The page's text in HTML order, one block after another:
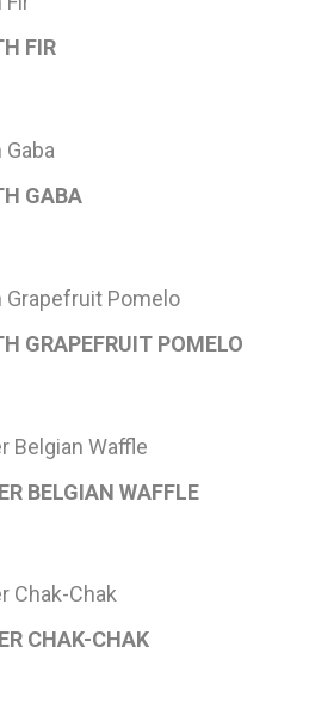
FIR
GABA
GRAPEFRUIT POMELO
BELGIAN WAFFLE
CHAK-CHAK